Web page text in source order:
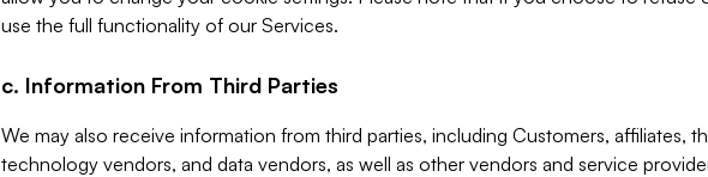
use the full functionality of our Services.
c. Information From Third Parties
We may also receive information from third parties, including Customers, affiliates,
technology vendors, and data vendors, as well as other vendors and service